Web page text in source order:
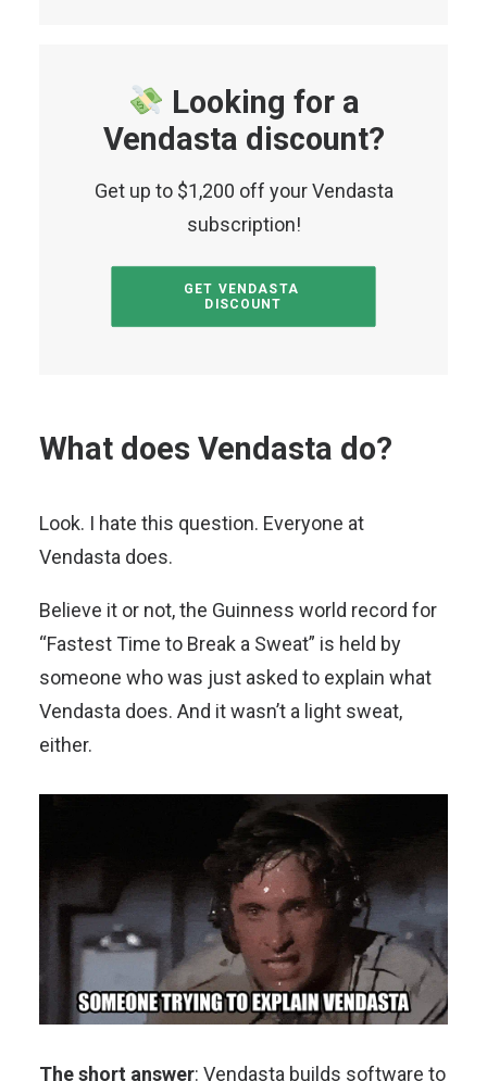
Looking for a
Vendasta discount?
Get up to $1,200 off your Vendasta
subscription!
GET VENDASTA
DISCOUNT
What does Vendasta do?
Look. I hate this question. Everyone at
Vendasta does.
Believe it or not, the Guinness world record for
“Fastest Time to Break a Sweat” is held by
someone who was just asked to explain what
Vendasta does. And it wasn’t a light sweat,
either.
The short answer: Vendasta builds software to